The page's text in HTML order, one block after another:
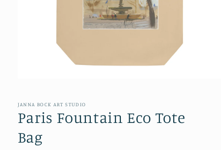
in
JANNA BOCK ART STUDIO
Paris Fountain Eco Tote
Bag